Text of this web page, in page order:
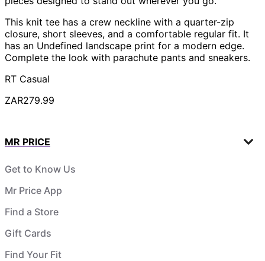
This knit tee has a crew neckline with a quarter-zip
closure, short sleeves, and a comfortable regular fit. It
has an Undefined landscape print for a modern edge.
Complete the look with parachute pants and sneakers.
RT Casual
ZAR279.99
MR PRICE
Get to Know Us
Mr Price App
Find a Store
Gift Cards
Find Your Fit